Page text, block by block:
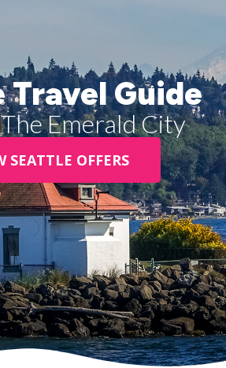
Travel Guide
Emerald City
SEATTLE OFFERS